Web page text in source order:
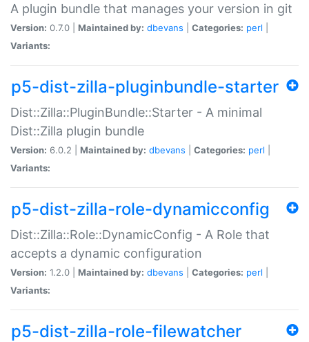
A plugin bundle that manages your version in git
Version: 0.7.0 | Maintained by: dbevans Categories: perl
Variants:
p5-dist-zilla-pluginbundle-starter
Dist::Zilla::PluginBundle::Starter - A minimal
Dist::Zilla plugin bundle
Version: 6.0.2 | Maintained by: dbevans Categories: perl
Variants:
p5-dist-zilla-role-dynamicconfig
Dist::Zilla::Role::DynamicConfig - A Role that
accepts a dynamic configuration
Version: 1.2.0 | Maintained by: dbevans Categories: perl
Variants:
p5-dist-zilla-role-filewatcher